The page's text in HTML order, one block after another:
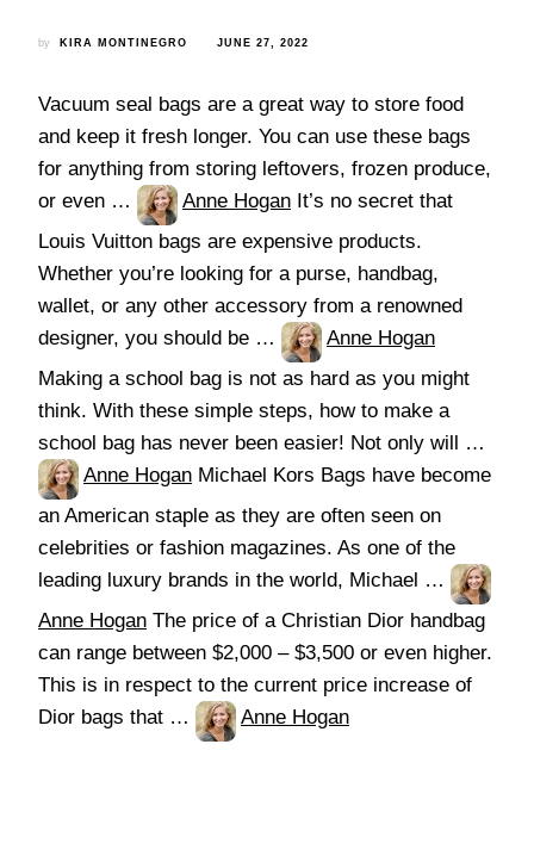
by KIRA MONTINEGRO JUNE 27, 2022
Vacuum seal bags are a great way to store food
and keep it fresh longer. You can use these bags
for anything from storing leftovers, frozen produce,
or even …
Anne Hogan It’s no secret that
Louis Vuitton bags are expensive products.
Whether you’re looking for a purse, handbag,
wallet, or any other accessory from a renowned
designer, you should be …
Anne Hogan
Making a school bag is not as hard as you might
think. With these simple steps, how to make a
school bag has never been easier! Not only will …
Anne Hogan Michael Kors Bags have become
an American staple as they are often seen on
celebrities or fashion magazines. As one of the
leading luxury brands in the world, Michael …
Anne Hogan The price of a Christian Dior handbag
can range between $2,000 – $3,500 or even higher.
This is in respect to the current price increase of
Dior bags that …
Anne Hogan